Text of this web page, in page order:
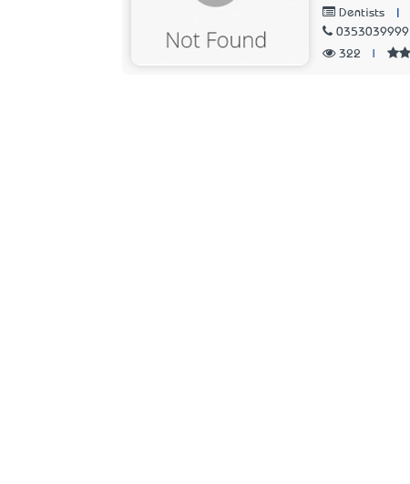
Dentists
0353039999
322